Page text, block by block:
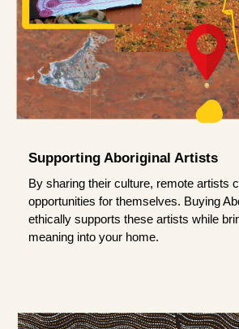
Supporting Aboriginal Artists
By sharing their culture, remote artists
opportunities for themselves. Buying
ethically supports these artists while
meaning into your home.